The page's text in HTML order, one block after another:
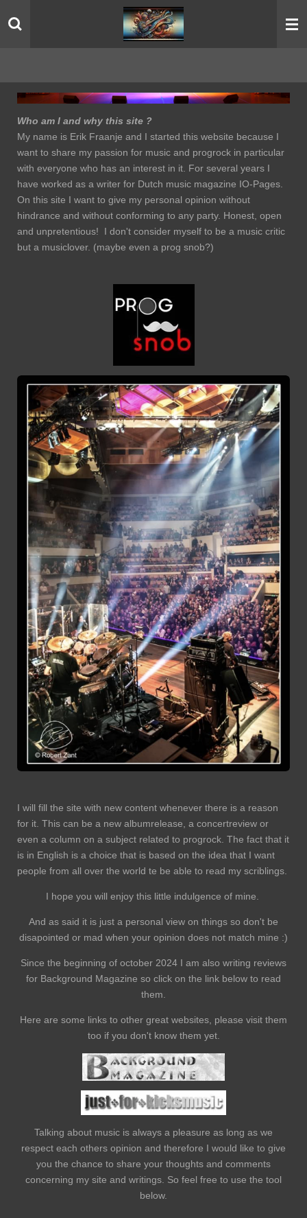
to
Who am I and why this site ?
My name is Erik Fraanje and I started this website because I
want to share my passion for music and progrock in particular
with everyone who has an interest in it. For several years I
have worked as a writer for Dutch music magazine IO-Pages.
On this site I want to give my personal opinion without
hindrance and without conforming to any party. Honest, open
and unpretentious! I don't consider myself to be a music critic
but a musiclover. (maybe even a prog snob?)
I will fill the site with new content whenever there is a reason
for it. This can be a new albumrelease, a concertreview or
even a column on a subject related to progrock. The fact that it
is in English is a choice that is based on the idea that I want
people from all over the world te be able to read my scriblings.
I hope you will enjoy this little indulgence of mine.
And as said it is just a personal view on things so don't be
disapointed or mad when your opinion does not match mine :)
Since the beginning of october 2024 I am also writing reviews
for Background Magazine so click on the link below to read
them.
Here are some links to other great websites, please visit them
too if you don't know them yet.
Talking about music is always a pleasure as long as we
respect each others opinion and therefore I would like to give
you the chance to share your thoughts and comments
concerning my site and writings. So feel free to use the tool
below.